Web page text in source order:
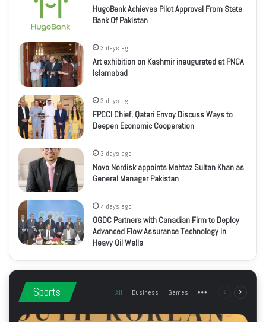
HugoBank Achieves Pilot Approval From State
Bank Of Pakistan
3 days ago
Art exhibition on Kashmir inaugurated at PNCA
Islamabad
3 days ago
FPCCI Chief, Qatari Envoy Discuss Ways to
Deepen Economic Cooperation
3 days ago
Novo Nordisk appoints Mehtaz Sultan Khan as
General Manager Pakistan
4 days ago
OGDC Partners with Canadian Firm to Deploy
Advanced Flow Assurance Technology in
Heavy Oil Wells
Sports All Business Games More Previous